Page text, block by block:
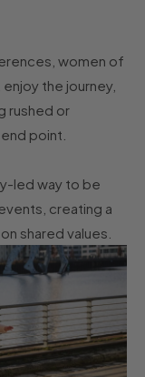
women of
the journey,
rushed or
point.
led way to be
creating a
shared values.